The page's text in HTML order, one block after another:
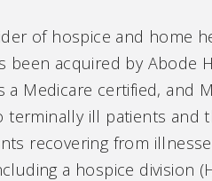
of hospice and home
been acquired by Abode
Medicare certified, and
ill patients and
recovering from
a hospice division